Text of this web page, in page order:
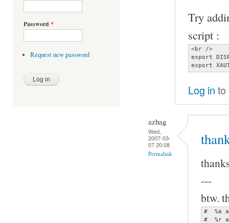
Password *
Request new password
Try
script :
<br />
export
export
Log in to
azhag
Wed,
2007-03-
07 20:08
Permalink
---
btw.
#  %a
#  %r